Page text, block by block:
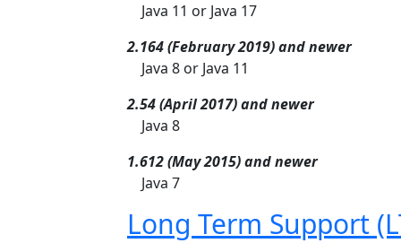
Java 11 or Java 17
2.164 (February 2019) and newer
Java 8 or Java 11
2.54 (April 2017) and newer
Java 8
1.612 (May 2015) and newer
Java 7
Long Term Support